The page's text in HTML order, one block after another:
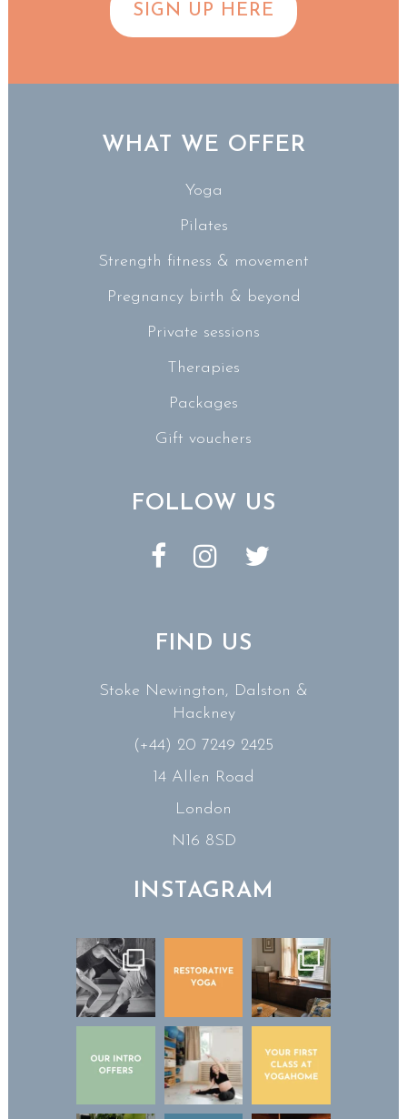
SIGN UP HERE
WHAT WE OFFER
Yoga
Pilates
Strength fitness & movement
Pregnancy birth & beyond
Private sessions
Therapies
Packages
Gift vouchers
FOLLOW US
FIND US
Stoke Newington, Dalston &
Hackney
(+44) 20 7249 2425
14 Allen Road
London
N16 8SD
INSTAGRAM